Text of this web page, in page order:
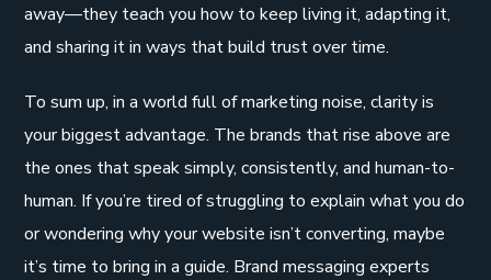
away—they teach you how to keep living it, adapting it,
and sharing it in ways that build trust over time.
To sum up, in a world full of marketing noise, clarity is
your biggest advantage. The brands that rise above are
the ones that speak simply, consistently, and human-to-
human. If you’re tired of struggling to explain what you do
or wondering why your website isn’t converting, maybe
it’s time to bring in a guide. Brand messaging experts